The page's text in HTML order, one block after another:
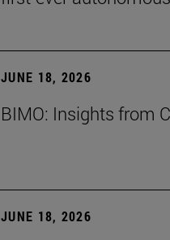
JUNE 18, 2026
BIMO: Insights from
JUNE 18, 2026